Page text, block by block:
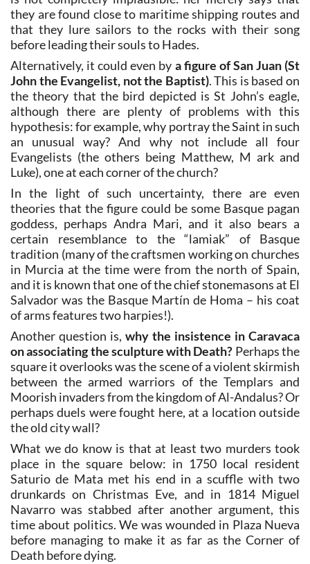
they are found close to maritime shipping routes and
that they lure sailors to the rocks with their song
before leading their souls to Hades.
Alternatively, it could even by a figure of San Juan (St
John the Evangelist, not the Baptist). This is based on
the theory that the bird depicted is St John’s eagle,
although there are plenty of problems with this
hypothesis: for example, why portray the Saint in such
an unusual way? And why not include all four
Evangelists (the others being Matthew, M ark and
Luke), one at each corner of the church?
In the light of such uncertainty, there are even
theories that the figure could be some Basque pagan
goddess, perhaps Andra Mari, and it also bears a
certain resemblance to the “lamiak” of Basque
tradition (many of the craftsmen working on churches
in Murcia at the time were from the north of Spain,
and it is known that one of the chief stonemasons at El
Salvador was the Basque Martín de Homa – his coat
of arms features two harpies!).
Another question is, why the insistence in Caravaca
on associating the sculpture with Death? Perhaps the
square it overlooks was the scene of a violent skirmish
between the armed warriors of the Templars and
Moorish invaders from the kingdom of Al-Andalus? Or
perhaps duels were fought here, at a location outside
the old city wall?
What we do know is that at least two murders took
place in the square below: in 1750 local resident
Saturio de Mata met his end in a scuffle with two
drunkards on Christmas Eve, and in 1814 Miguel
Navarro was stabbed after another argument, this
time about politics. We was wounded in Plaza Nueva
before managing to make it as far as the Corner of
Death before dying.